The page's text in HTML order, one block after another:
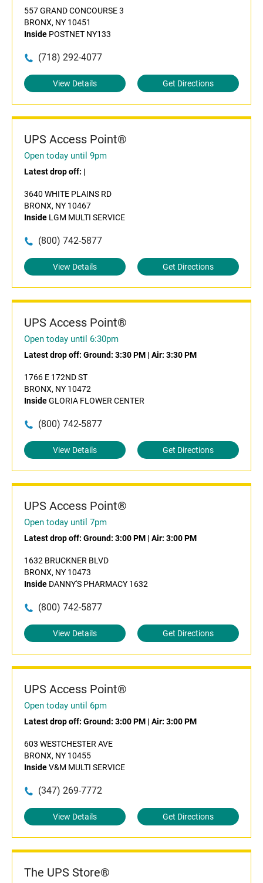
557 GRAND CONCOURSE 3
BRONX, NY 10451
Inside POSTNET NY133
(718) 292-4077
View Details Get Directions
UPS Access Point®
Open today until 9pm
Latest drop off: |
3640 WHITE PLAINS RD
BRONX, NY 10467
Inside LGM MULTI SERVICE
(800) 742-5877
View Details Get Directions
UPS Access Point®
Open today until 6:30pm
Latest drop off: Ground: 3:30 PM | Air: 3:30 PM
1766 E 172ND ST
BRONX, NY 10472
InsideGLORIA FLOWER CENTER
(800) 742-5877
View Details Get Directions
UPS Access Point®
Open today until 7pm
Latest drop off: Ground: 3:00 PM | Air: 3:00 PM
1632 BRUCKNER BLVD
BRONX, NY 10473
Inside DANNY'S PHARMACY 1632
(800) 742-5877
View Details Get Directions
UPS Access Point®
Open today until 6pm
Latest drop off: Ground: 3:00 PM | Air: 3:00 PM
603 WESTCHESTER AVE
BRONX, NY 10455
InsideV&M MULTI SERVICE
(347) 269-7772
View Details Get Directions
The UPS Store®